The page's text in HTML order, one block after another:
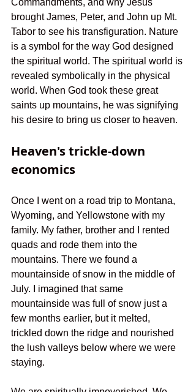
brought James, Peter, and John up Mt.
Tabor to see his transfiguration. Nature
is a symbol for the way God designed
the spiritual world. The spiritual world is
revealed symbolically in the physical
world. When God took these great
saints up mountains, he was signifying
his desire to bring us closer to heaven.
Heaven's trickle-down
economics
Once I went on a road trip to Montana,
Wyoming, and Yellowstone with my
family. My father, brother and I rented
quads and rode them into the
mountains. There we found a
mountainside of snow in the middle of
July. I imagined that same
mountainside was full of snow just a
few months earlier, but it melted,
trickled down the ridge and nourished
the lush valleys below where we were
staying.